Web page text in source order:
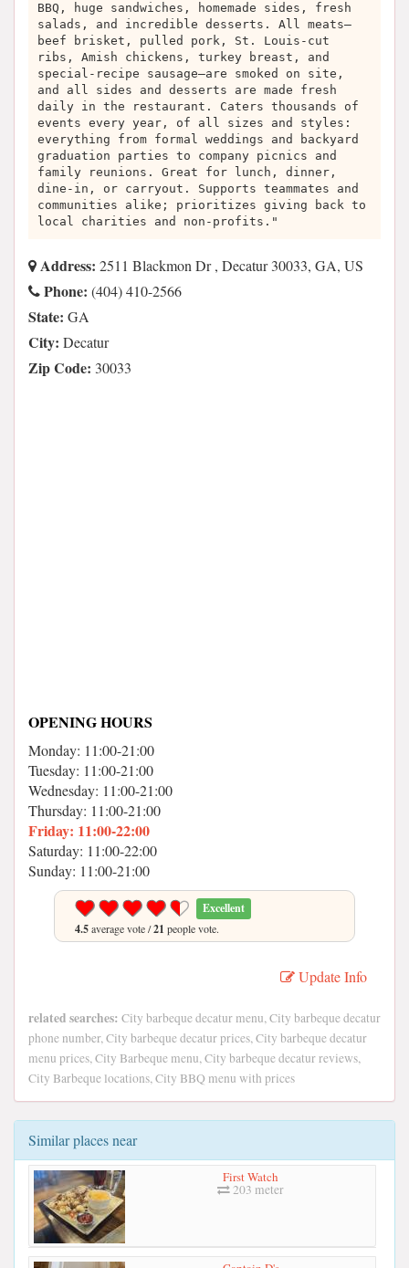
BBQ, huge sandwiches, homemade sides, fresh
salads, and incredible desserts. All meats—
beef brisket, pulled pork, St. Louis-cut
ribs, Amish chickens, turkey breast, and
special-recipe sausage—are smoked on site,
and all sides and desserts are made fresh
daily in the restaurant. Caters thousands of
events every year, of all sizes and styles:
everything from formal weddings and backyard
graduation parties to company picnics and
family reunions. Great for lunch, dinner,
dine-in, or carryout. Supports teammates and
communities alike; prioritizes giving back to
local charities and non-profits."
Address: 2511 Blackmon Dr , Decatur 30033, GA, US
Phone: (404) 410-2566
State: GA
City: Decatur
Zip Code: 30033
OPENING HOURS
Monday: 11:00-21:00
Tuesday: 11:00-21:00
Wednesday: 11:00-21:00
Thursday: 11:00-21:00
Friday: 11:00-22:00
Saturday: 11:00-22:00
Sunday: 11:00-21:00
Excellent
4.5average vote /21 people vote.
Update Info
related searches: City barbeque decatur menu, City barbeque decatur
phone number, City barbeque decatur prices, City barbeque decatur
menu prices, City Barbeque menu, City barbeque decatur reviews,
City Barbeque locations, City BBQ menu with prices
Similar places near
First Watch
203 meter